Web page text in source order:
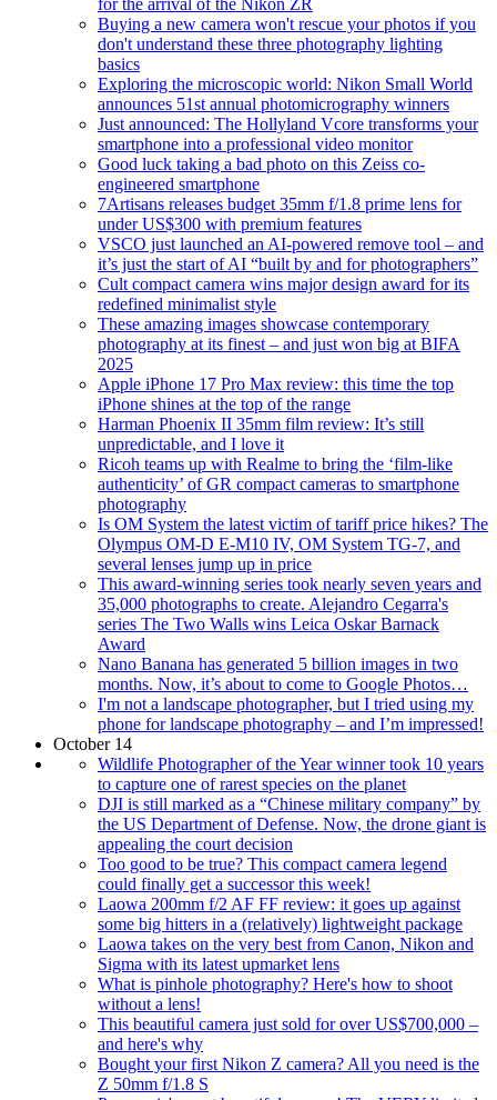
for the arrival of the Nikon ZR
Buying a new camera won't rescue your photos if you
don't understand these three photography lighting
basics
Exploring the microscopic world: Nikon Small World
announces 51st annual photomicrography winners
Just announced: The Hollyland Vcore transforms your
smartphone into a professional video monitor
Good luck taking a bad photo on this Zeiss co-
engineered smartphone
7Artisans releases budget 35mm f/1.8 prime lens for
under US$300 with premium features
VSCO just launched an AI-powered remove tool – and
it’s just the start of AI “built by and for photographers”
Cult compact camera wins major design award for its
redefined minimalist style
These amazing images showcase contemporary
photography at its finest – and just won big at BIFA
2025
Apple iPhone 17 Pro Max review: this time the top
iPhone shines at the top of the range
Harman Phoenix II 35mm film review: It’s still
unpredictable, and I love it
Ricoh teams up with Realme to bring the ‘film-like
authenticity’ of GR compact cameras to smartphone
photography
Is OM System the latest victim of tariff price hikes? The
Olympus OM-D E-M10 IV, OM System TG-7, and
several lenses jump up in price
This award-winning series took nearly seven years and
35,000 photographs to create. Alejandro Cegarra's
series The Two Walls wins Leica Oskar Barnack
Award
Nano Banana has generated 5 billion images in two
months. Now, it’s about to come to Google Photos…
I'm not a landscape photographer, but I tried using my
phone for landscape photography – and I’m impressed!
October 14
Wildlife Photographer of the Year winner took 10 years
to capture one of rarest species on the planet
DJI is still marked as a “Chinese military company” by
the US Department of Defense. Now, the drone giant is
appealing the court decision
Too good to be true? This compact camera legend
could finally get a successor this week!
Laowa 200mm f/2 AF FF review: it goes up against
some big hitters in a (relatively) lightweight package
Laowa takes on the very best from Canon, Nikon and
Sigma with its latest upmarket lens
What is pinhole photography? Here's how to shoot
without a lens!
This beautiful camera just sold for over US$700,000 –
and here's why
Bought your first Nikon Z camera? All you need is the
Z 50mm f/1.8 S